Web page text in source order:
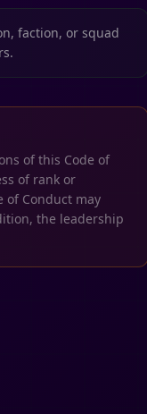
faction, or squad
of this Code of
of rank or
of Conduct may
the leadership